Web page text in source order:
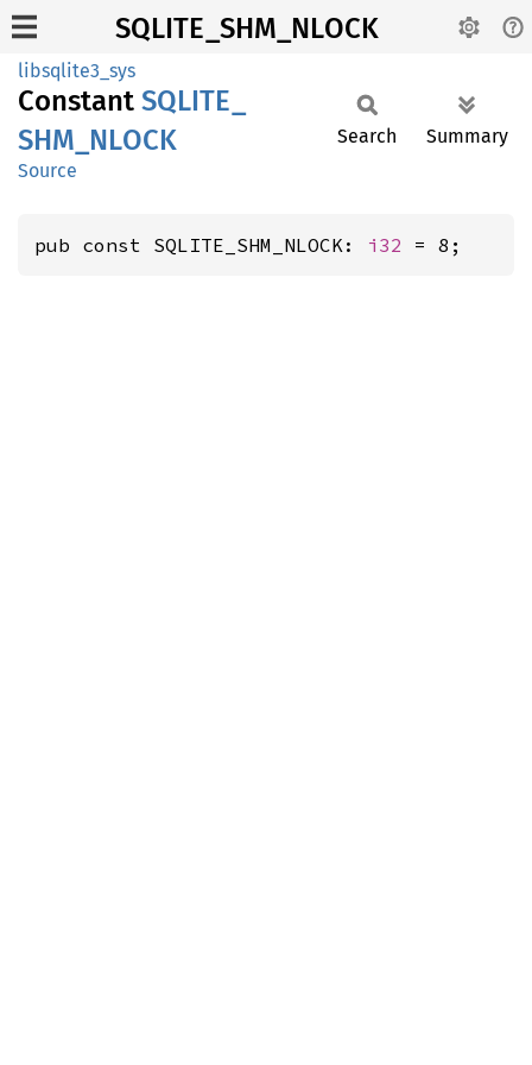
SQLITE_SHM_NLOCK
libsqlite3_sys
Constant SQLITE_
SHM_ NLOCK
Source
Search Summary
pub const SQLITE_SHM_NLOCK: i32 = 8;